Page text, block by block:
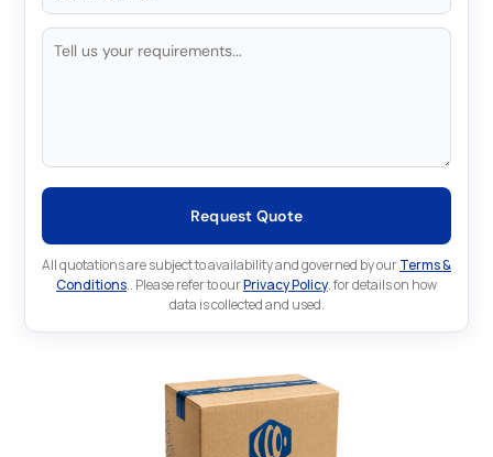
Request Quote
All quotations are subject to availability and governed by ourTerms &
Conditions.. Please refer to ourPrivacy Policy. for details on how
data is collected and used.